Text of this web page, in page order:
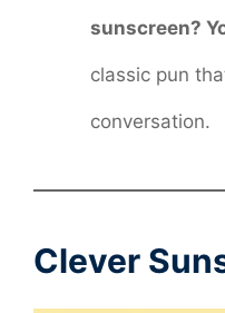
sunscreen?
classic pun
conversation.
Clever